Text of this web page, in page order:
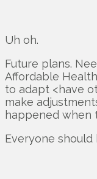
Uh oh.
Future plans.
Affordable
to adapt <have
make
happened when
Everyone